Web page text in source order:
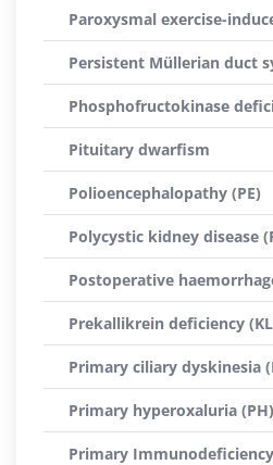
Paroxysmal exercise-
Persistent Müllerian duct
Phosphofructokinase
Pituitary dwarfism
Polioencephalopathy (PE)
Polycystic kidney disease
Postoperative
Prekallikrein deficiency
Primary ciliary dyskinesia
Primary hyperoxaluria (PH)
Primary